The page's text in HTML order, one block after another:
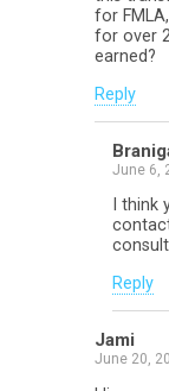
for
for over
earned?
Reply
June 6,
I
Reply
Jami
June 20,